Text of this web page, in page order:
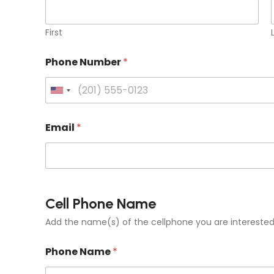
First
Phone Number*
U
i
t
t
a
Email *
Cell Phone Name
Add the name(s) of the cellphone you are
Phone Name*